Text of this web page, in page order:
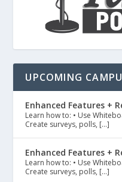
UPCOMING
Enhanced Features +
Learn how to: • Use
Create surveys, polls, […]
Enhanced Features +
Learn how to: • Use
Create surveys, polls, […]